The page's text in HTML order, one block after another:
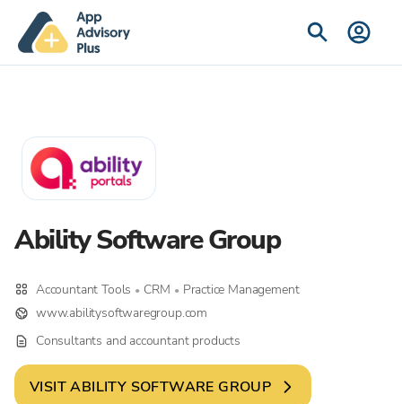
Ability Software Group
Accountant Tools • CRM • Practice Management
www.abilitysoftwaregroup.com
Consultants and accountant products
VISITABILITY SOFTWARE GROUP